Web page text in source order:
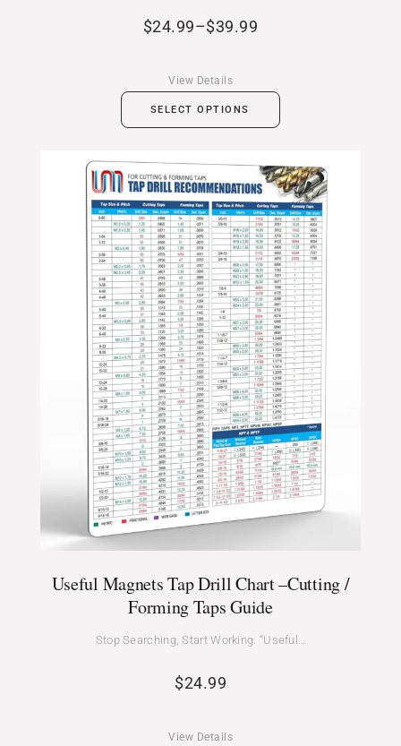
$24.99–$39.99
SELECT OPTIONS
View Details
Useful Magnets Tap Drill Chart –Cutting /
Forming Taps Guide
Stop Searching, Start Working. “Useful…
$24.99
View Details